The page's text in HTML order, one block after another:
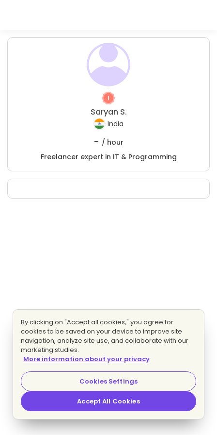
Saryan S.
India
- / hour
Freelancer expert in IT & Programming
By clicking on "Accept all cookies," you agree for
cookies to be saved on your device to improve site
navigation, analyze site use, and collaborate with our
marketing studies.
More information about your privacy
Cookies Settings
Accept All Cookies